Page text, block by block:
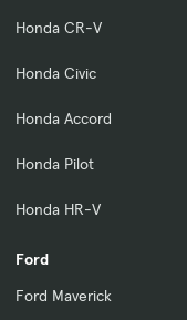
Honda CR-V
Honda Civic
Honda Accord
Honda Pilot
Honda HR-V
Ford
Ford Maverick